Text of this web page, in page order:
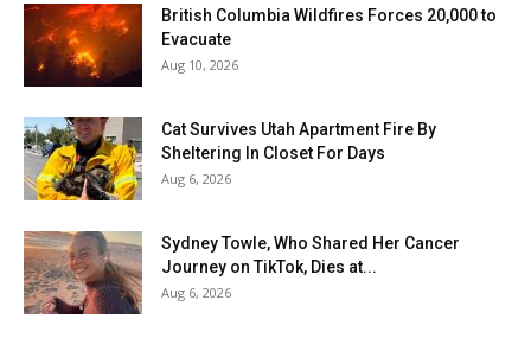
British Columbia Wildfires Forces 20,000 to
Evacuate
Aug 10, 2026
Cat Survives Utah Apartment Fire By
Sheltering In Closet For Days
Aug 6, 2026
Sydney Towle, Who Shared Her Cancer
Journey on TikTok, Dies at...
Aug 6, 2026